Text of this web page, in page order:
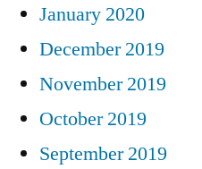
January 2020
December 2019
November 2019
October 2019
September 2019